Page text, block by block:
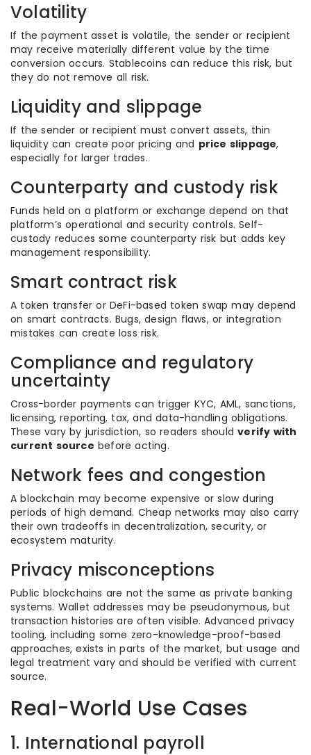
Volatility
If the payment asset is volatile, the sender or recipient
may receive materially different value by the time
conversion occurs. Stablecoins can reduce this risk, but
they do not remove all risk.
Liquidity and slippage
If the sender or recipient must convert assets, thin
liquidity can create poor pricing and price slippage,
especially for larger trades.
Counterparty and custody risk
Funds held on a platform or exchange depend on that
platform’s operational and security controls. Self-
custody reduces some counterparty risk but adds key
management responsibility.
Smart contract risk
A token transfer or DeFi-based token swap may depend
on smart contracts. Bugs, design flaws, or integration
mistakes can create loss risk.
Compliance and regulatory
uncertainty
Cross-border payments can trigger KYC, AML, sanctions,
licensing, reporting, tax, and data-handling obligations.
These vary by jurisdiction, so readers shouldverify with
current source before acting.
Network fees and congestion
A blockchain may become expensive or slow during
periods of high demand. Cheap networks may also carry
their own tradeoffs in decentralization, security, or
ecosystem maturity.
Privacy misconceptions
Public blockchains are not the same as private banking
systems. Wallet addresses may be pseudonymous, but
transaction histories are often visible. Advanced privacy
tooling, including some zero-knowledge-proof-based
approaches, exists in parts of the market, but usage and
legal treatment vary and should be verified with current
source.
Real-World Use Cases
1. International payroll